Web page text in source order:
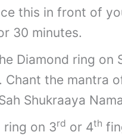
this in front of
30 minutes.
Diamond ring on
the mantra
Shukraaya
on 3rd or 4th